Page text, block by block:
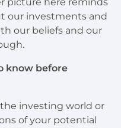
our investments and
our beliefs and our
know before
investing world or
of your potential